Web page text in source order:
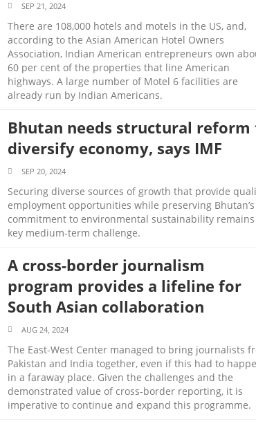
SEP 21, 2024
There are 108,000 hotels and motels in the US, and,
according to the Asian American Hotel Owners
Association, Indian American entrepreneurs own
60 per cent of the properties that line American
highways. A large number of Motel 6 facilities are
already run by Indian Americans.
Bhutan needs structural reform
diversify economy, says IMF
SEP 20, 2024
Securing diverse sources of growth that provide
employment opportunities while preserving Bhutan’s
commitment to environmental sustainability remains
key medium‑term challenge.
A cross-border journalism
program provides a lifeline for
South Asian collaboration
AUG 24, 2024
The East-West Center managed to bring journalists
Pakistan and India together, even if this had to
in a faraway place. Given the challenges and the
demonstrated value of cross-border reporting, it is
imperative to continue and expand this programme.